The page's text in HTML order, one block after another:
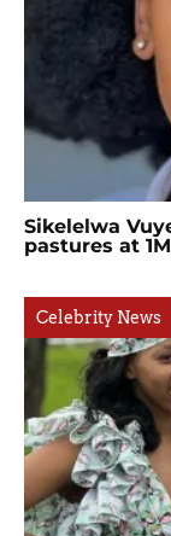
Sikelelwa
pastures at
Celebrity News